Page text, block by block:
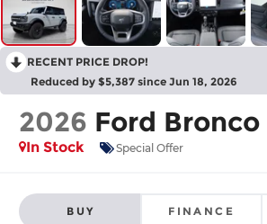
RECENT PRICE DROP!
Reduced by $5,387 since Jun 18, 2026
2026 Ford Bronco
In Stock
Special Offer
BUY FINANCE